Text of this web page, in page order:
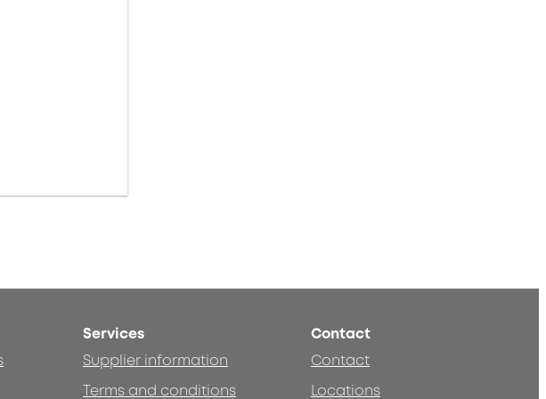
Services
Supplier information
Terms and conditions
Contact
Contact
Locations